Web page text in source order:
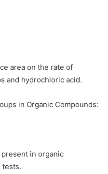
area on the rate of
and hydrochloric acid.
in Organic Compounds:
in organic
tests.